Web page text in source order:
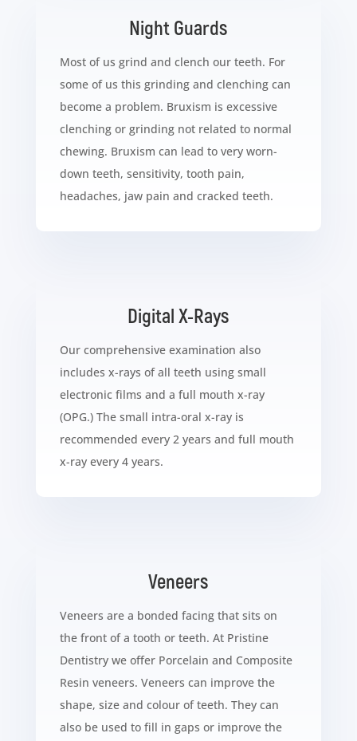
Night Guards
Most of us grind and clench our teeth. For
some of us this grinding and clenching can
become a problem. Bruxism is excessive
clenching or grinding not related to normal
chewing. Bruxism can lead to very worn-
down teeth, sensitivity, tooth pain,
headaches, jaw pain and cracked teeth.
Digital X-Rays
Our comprehensive examination also
includes x-rays of all teeth using small
electronic films and a full mouth x-ray
(OPG.) The small intra-oral x-ray is
recommended every 2 years and full mouth
x-ray every 4 years.
Veneers
Veneers are a bonded facing that sits on
the front of a tooth or teeth. At Pristine
Dentistry we offer Porcelain and Composite
Resin veneers. Veneers can improve the
shape, size and colour of teeth. They can
also be used to fill in gaps or improve the